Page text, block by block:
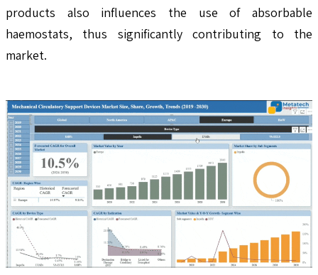
products also influences the use of absorbable
haemostats, thus significantly contributing to the
market.